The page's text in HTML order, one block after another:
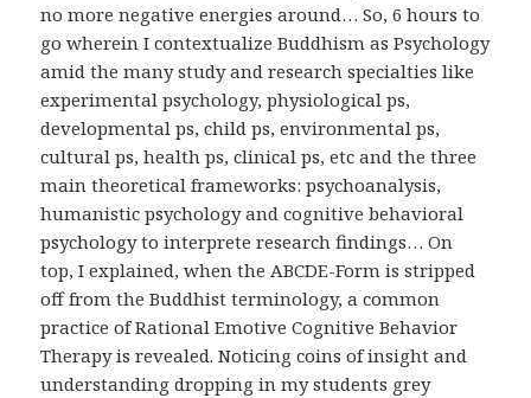
no more negative energies around… So, 6 hours to
go wherein I contextualize Buddhism as Psychology
amid the many study and research specialties like
experimental psychology, physiological ps,
developmental ps, child ps, environmental ps,
cultural ps, health ps, clinical ps, etc and the three
main theoretical frameworks: psychoanalysis,
humanistic psychology and cognitive behavioral
psychology to interprete research findings… On
top, I explained, when the ABCDE-Form is stripped
off from the Buddhist terminology, a common
practice of Rational Emotive Cognitive Behavior
Therapy is revealed. Noticing coins of insight and
understanding dropping in my students grey